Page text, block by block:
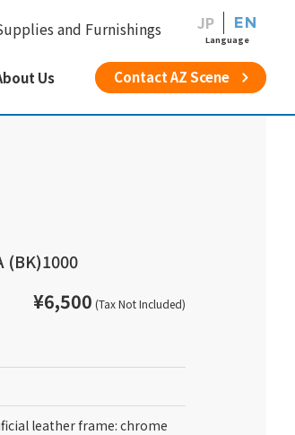
and Furnishings EN
JP
Language
Us Contact AZ Scene
(BK)1000
¥6,500 (Tax Not Included)
leather frame: chrome